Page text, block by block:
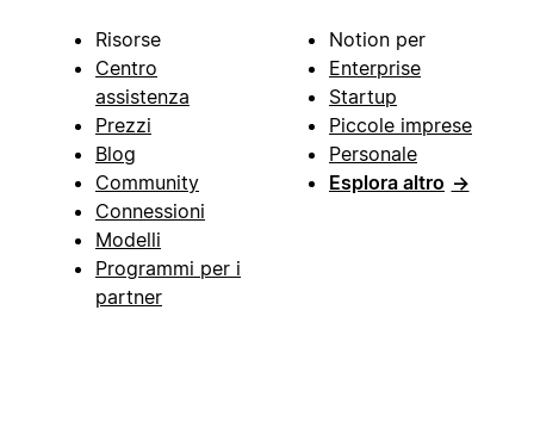
Risorse
Centro
assistenza
Prezzi
Blog
Community
Connessioni
Modelli
Programmi per i
partner
Notion per
Enterprise
Startup
Piccole imprese
Personale
Esplora altro →